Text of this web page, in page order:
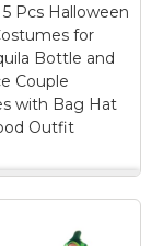
Pcs Halloween
for
Bottle and
Couple
with Bag Hat
Outfit
5 Pcs
Couple
for Adult